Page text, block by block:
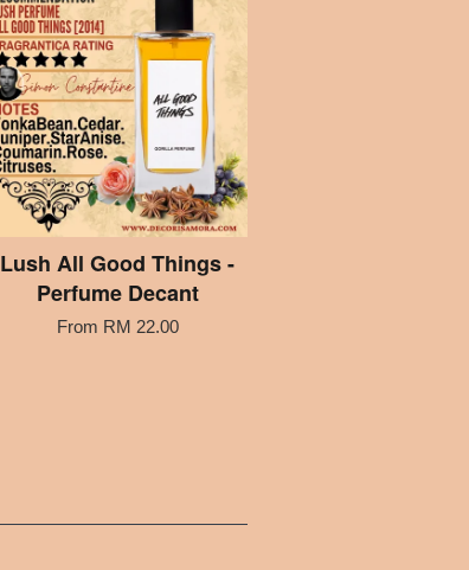
Lush All Good Things -
Perfume Decant
From RM 22.00